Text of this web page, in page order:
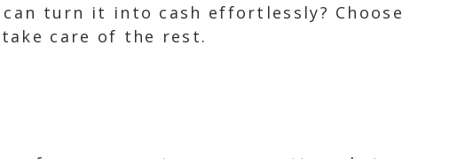
turn it into cash effortlessly? Choose
care of the rest.